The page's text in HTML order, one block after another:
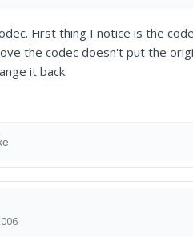
First thing I notice is the
the codec doesn't put the
it back.